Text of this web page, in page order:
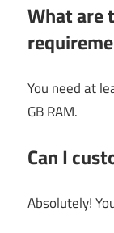
What are
You need at
GB RAM.
Can I
Absolutely!